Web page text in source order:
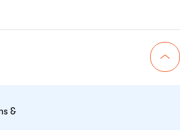
&